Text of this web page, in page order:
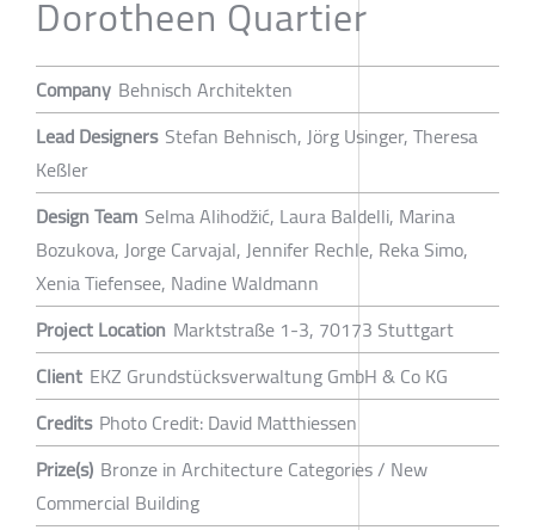
Dorotheen Quartier
Company Behnisch Architekten
Lead Designers Stefan Behnisch, Jörg Usinger, Theresa
Keßler
Design Team Selma Alihodžić, Laura Baldelli, Marina
Bozukova, Jorge Carvajal, Jennifer Rechle, Reka Simo,
Xenia Tiefensee, Nadine Waldmann
Project Location Marktstraße 1-3, 70173 Stuttgart
Client EKZ Grundstücksverwaltung GmbH & Co KG
Credits Photo Credit: David Matthiessen
Prize(s) Bronze in Architecture Categories / New
Commercial Building